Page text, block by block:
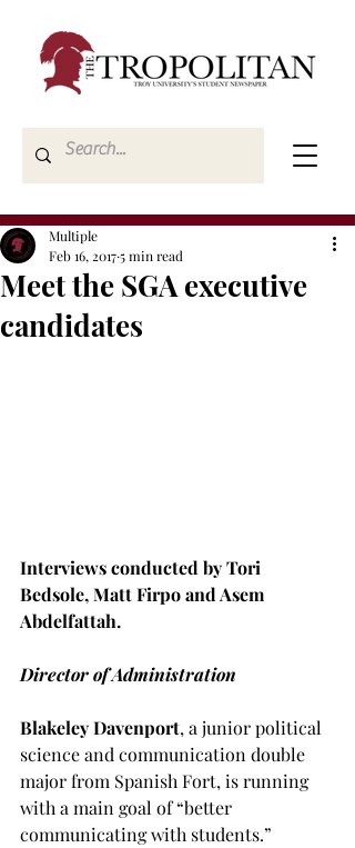
Meet the SGA executive
candidates
Multiple
Feb 16, 20175 min read
Interviews conducted by Tori
Bedsole, Matt Firpo and Asem
Abdelfattah.
Director of Administration
Blakeley Davenport, a junior political
science and communication double
major from Spanish Fort, is running
with a main goal of “better
communicating with students.”